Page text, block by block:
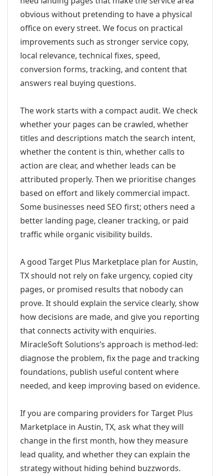
obvious without pretending to have a physical
office on every street. We focus on practical
improvements such as stronger service copy,
local relevance, technical fixes, speed,
conversion forms, tracking, and content that
answers real buying questions.
The work starts with a compact audit. We check
whether your pages can be crawled, whether
titles and descriptions match the search intent,
whether the content is thin, whether calls to
action are clear, and whether leads can be
attributed properly. Then we prioritise changes
based on effort and likely commercial impact.
Some businesses need SEO first; others need a
better landing page, cleaner tracking, or paid
traffic while organic visibility builds.
A good Target Plus Marketplace plan for Austin,
TX should not rely on fake urgency, copied city
pages, or promised results that nobody can
prove. It should explain the service clearly, show
how decisions are made, and give you reporting
that connects activity with enquiries.
MiracleSoft Solutions’s approach is method-led:
diagnose the problem, fix the page and tracking
foundations, publish useful content where
needed, and keep improving based on evidence.
If you are comparing providers for Target Plus
Marketplace in Austin, TX, ask what they will
change in the first month, how they measure
lead quality, and whether they can explain the
strategy without hiding behind buzzwords.